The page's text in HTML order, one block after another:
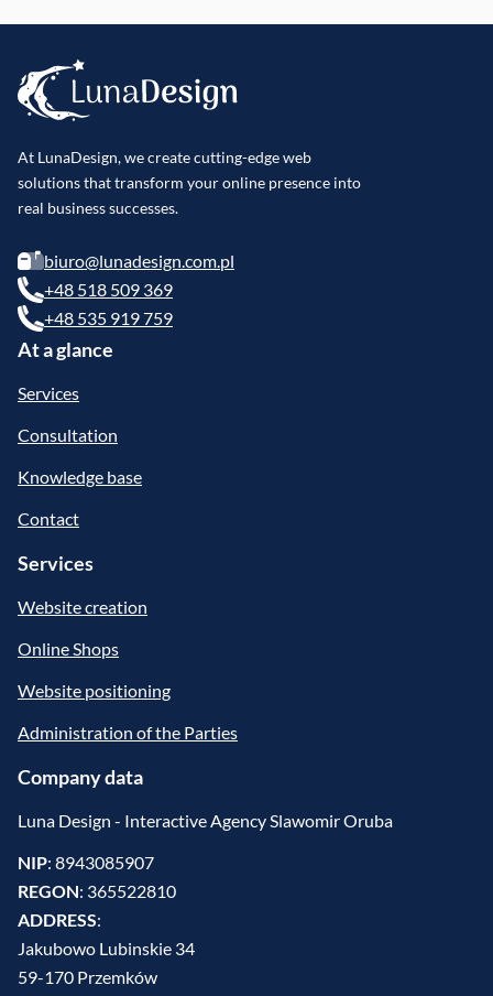
At LunaDesign, we create cutting-edge web
solutions that transform your online presence into
real business successes.
biuro@lunadesign.com.pl
+48 518 509 369
+48 535 919 759
At a glance
Services
Consultation
Knowledge base
Contact
Services
Website creation
Online Shops
Website positioning
Administration of the Parties
Company data
Luna Design - Interactive Agency Slawomir Oruba
NIP: 8943085907
REGON: 365522810
ADDRESS:
Jakubowo Lubinskie 34
59-170 Przemków